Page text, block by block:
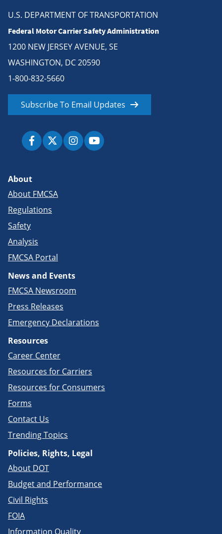
U.S. DEPARTMENT OF TRANSPORTATION
Federal Motor Carrier Safety Administration
1200 NEW JERSEY AVENUE, SE
WASHINGTON, DC 20590
1-800-832-5660
Subscribe To Email Updates
About
About FMCSA
Regulations
Safety
Analysis
FMCSA Portal
News and Events
FMCSA Newsroom
Press Releases
Emergency Declarations
Resources
Career Center
Resources for Carriers
Resources for Consumers
Forms
Contact Us
Trending Topics
Policies, Rights, Legal
About DOT
Budget and Performance
Civil Rights
FOIA
Information Quality